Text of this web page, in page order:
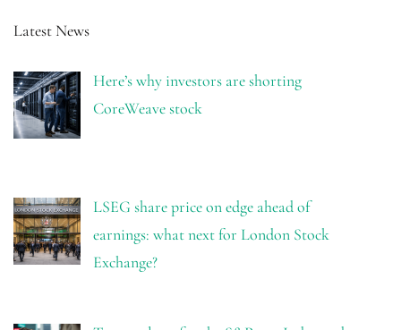
Latest News
Here’s why investors are shorting
CoreWeave stock
LSEG share price on edge ahead of
earnings: what next for London Stock
Exchange?